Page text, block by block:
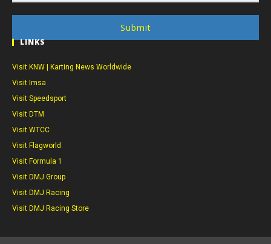
Submit
LINKS
Visit KNW | Karting News Worldwide
Visit Imsa
Visit Speedsport
Visit DTM
Visit WTCC
Visit Flagworld
Visit Formula 1
Visit DMJ Group
Visit DMJ Racing
Visit DMJ Racing Store